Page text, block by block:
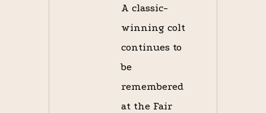
A classic-
winning colt
continues to
be
remembered
at the Fair